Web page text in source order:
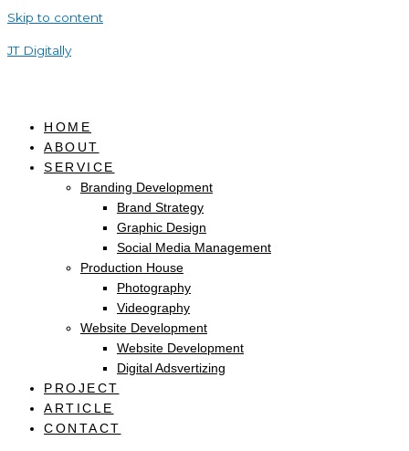
Skip to content
JT Digitally
HOME
ABOUT
SERVICE
Branding Development
Brand Strategy
Graphic Design
Social Media Management
Production House
Photography
Videography
Website Development
Website Development
Digital Adsvertizing
PROJECT
ARTICLE
CONTACT